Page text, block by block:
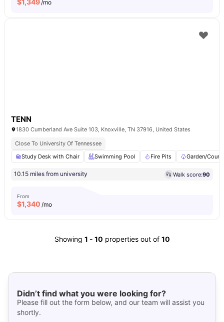
$1,349/mo
TENN
1830 Cumberland Ave Suite 103, Knoxville, TN 37916, United States
Close To University Of Tennessee
Study Desk with Chair
Swimming Pool Fire Pits Garden/
10.15 miles from university Walk score:90
From
$1,340 /mo
Showing 1 - 10 properties out of 10
Didn’t find what you were looking for?
Please fill out the form below, and our team will assist you
shortly.